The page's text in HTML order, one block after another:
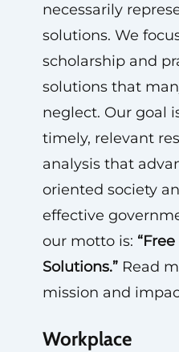
necessarily
solutions. We
scholarship and
solutions that
neglect. Our goal
timely, relevant
analysis that
oriented society
effective
our motto is:
Solutions.”Read
mission and
Workplace